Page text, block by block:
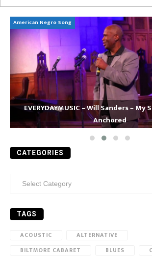
American Negro Song
EVERYDAYMUSIC – Will Sanders – My
Anchored
CATEGORIES
TAGS
ACOUSTIC
ALTERNATIVE
BILTMORE CABARET
BLUES